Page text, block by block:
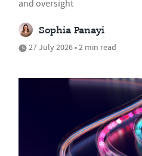
and oversight
Sophia Panayi
27 July 2026 • 2 min read